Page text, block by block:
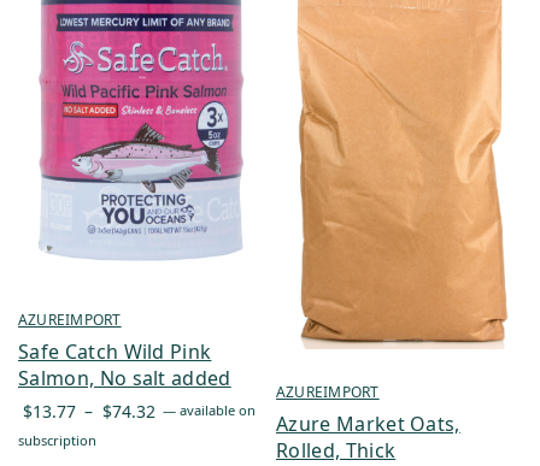
AZUREIMPORT
Safe Catch Wild Pink
Salmon, No salt added
$13.77 – $74.32 Price
— available on
subscription
AZUREIMPORT
Azure Market Oats,
Rolled, Thick